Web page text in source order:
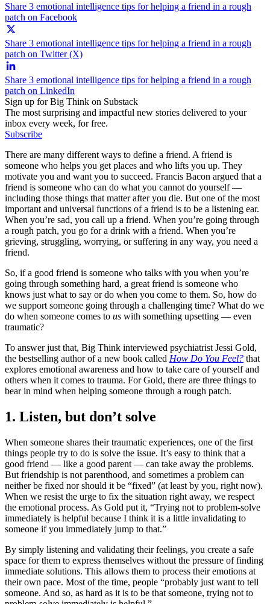
Share 3 emotional intelligence tips for helping a friend in a rough
patch on Facebook
Share 3 emotional intelligence tips for helping a friend in a rough
patch on Twitter (X)
Share 3 emotional intelligence tips for helping a friend in a rough
patch on LinkedIn
Sign up for Big Think on Substack
The most surprising and impactful new stories delivered to your
inbox every week, for free.
Subscribe
There are many different ways to define a friend. A friend is
someone who helps you get places and who lifts you up. They
motivate you and want you to succeed. Francis Bacon argued that a
friend is someone who can do what you cannot do yourself —
including those things that matter after you die. But one of the most
important and universal functions of a friend is to be a listening ear.
When you’re sad, you call up a friend. When you’re going through
a rough patch, you go for a drink with a friend. When you’re
grieving, struggling, worrying, or suffering in any way, you need a
friend.
So, if a good friend is someone who talks with you when you’re
going through something hard, a great friend is someone who
knows just what to say or do when you come to them. So, how do
we support someone going through a challenging time? What do we
do when someone comes to us with something upsetting — even
traumatic?
To answer just that, Big Think interviewed psychiatrist Jessi Gold,
the bestselling author of a new book called How Do You Feel? that
explores emotional awareness and how to take care of yourself and
others when it comes to trauma. For Gold, there are three things to
bear in mind when helping someone through a rough patch.
1. Listen, but don’t solve
When someone shares their traumatic experiences, one of the first
things people try to do is solve the issue. It’s easy to think that a
good friend — like a good parent — can take away the problems.
But friendship is not parenthood, and sometimes a problem can
neither be fixed nor should it be “fixed” (at least by you, right now).
When we resist the urge to fix the situation right away, we respect
the emotional process. As Gold put it, “Trying not to problem-solve
immediately is helpful because I think it is a little invalidating to
someone if you immediately jump to that.”
By simply listening and validating their feelings, you create a safe
space for them to express themselves without the pressure of finding
immediate solutions. This allows them to process their emotions at
their own pace. Most of the time, people “probably just want to tell
someone. And so, as hard as it is to be that someone, trying not to